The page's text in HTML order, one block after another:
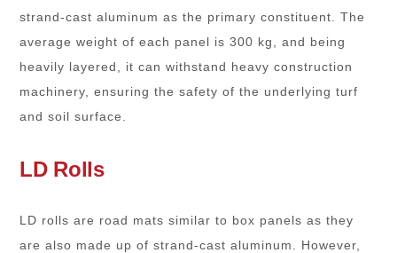
strand-cast aluminum as the primary constituent. The
average weight of each panel is 300 kg, and being
heavily layered, it can withstand heavy construction
machinery, ensuring the safety of the underlying turf
and soil surface.
LD Rolls
LD rolls are road mats similar to box panels as they
are also made up of strand-cast aluminum. However,